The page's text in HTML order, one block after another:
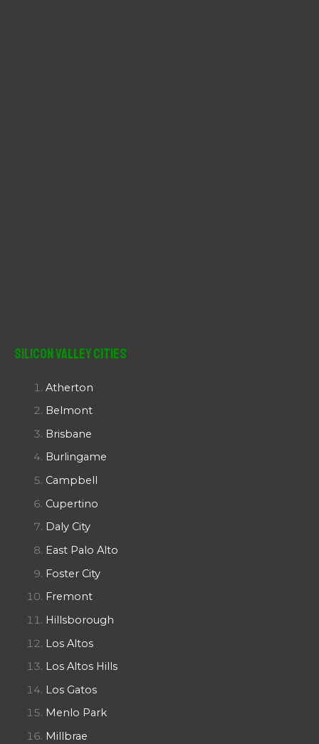
Silicon Valley Cities
Atherton
Belmont
Brisbane
Burlingame
Campbell
Cupertino
Daly City
East Palo Alto
Foster City
Fremont
Hillsborough
Los Altos
Los Altos Hills
Los Gatos
Menlo Park
Millbrae